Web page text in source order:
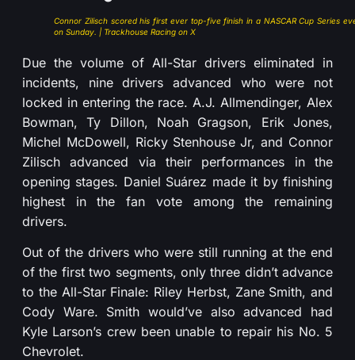
Connor Zilisch scored his first ever top-five finish in a NASCAR Cup Series
on Sunday. | Trackhouse Racing on X
Due the volume of All-Star drivers eliminated in
incidents, nine drivers advanced who were not
locked in entering the race. A.J. Allmendinger, Alex
Bowman, Ty Dillon, Noah Gragson, Erik Jones,
Michel McDowell, Ricky Stenhouse Jr, and Connor
Zilisch advanced via their performances in the
opening stages. Daniel Suárez made it by finishing
highest in the fan vote among the remaining
drivers.
Out of the drivers who were still running at the end
of the first two segments, only three didn’t advance
to the All-Star Finale: Riley Herbst, Zane Smith, and
Cody Ware. Smith would’ve also advanced had
Kyle Larson’s crew been unable to repair his No. 5
Chevrolet.